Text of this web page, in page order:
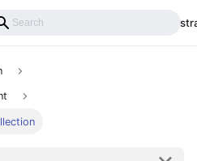
Installation